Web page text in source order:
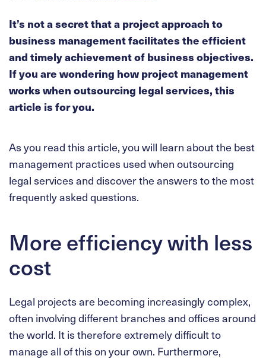
It’s not a secret that a project approach to
business management facilitates the efficient
and timely achievement of business objectives.
If you are wondering how project management
works when outsourcing legal services, this
article is for you.
As you read this article, you will learn about the best
management practices used when outsourcing
legal services and discover the answers to the most
frequently asked questions.
More efficiency with less
cost
Legal projects are becoming increasingly complex,
often involving different branches and offices around
the world. It is therefore extremely difficult to
manage all of this on your own. Furthermore,